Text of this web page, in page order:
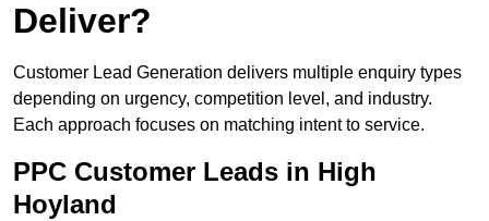
Deliver?
Customer Lead Generation delivers multiple enquiry types
depending on urgency, competition level, and industry.
Each approach focuses on matching intent to service.
PPC Customer Leads in High
Hoyland